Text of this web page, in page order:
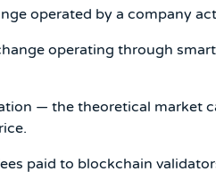
operated by a company
operating through
— the theoretical market
paid to blockchain